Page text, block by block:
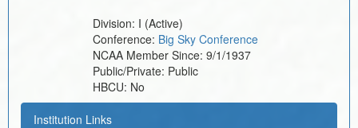
Division: I (Active)
Conference: Big Sky Conference
NCAA Member Since: 9/1/1937
Public/Private: Public
HBCU: No
Institution Links